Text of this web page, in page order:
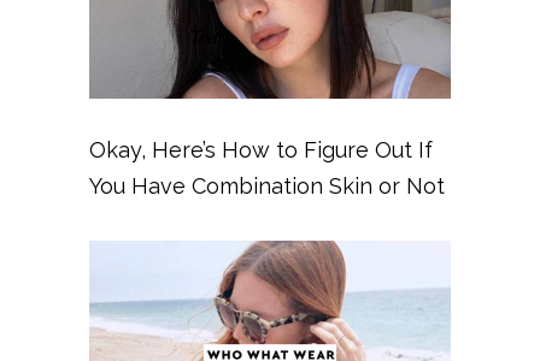
Okay, Here’s How to Figure Out If
You Have Combination Skin or Not